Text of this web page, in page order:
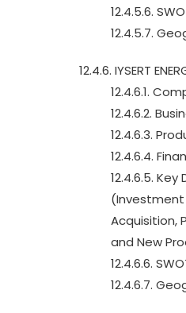
12.4.5.6.
12.4.5.7.
12.4.6. IYSERT
12.4.6.1.
12.4.6.2.
12.4.6.3.
12.4.6.4.
12.4.6.5.
(Investment
Acquisition,
and New
12.4.6.6.
12.4.6.7.